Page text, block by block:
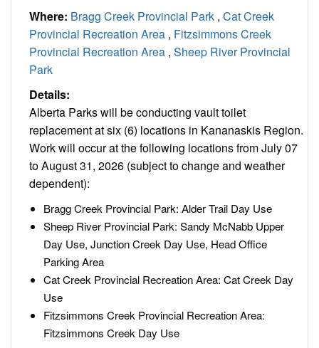
Where: Bragg Creek Provincial Park , Cat Creek
Provincial Recreation Area , Fitzsimmons Creek
Provincial Recreation Area , Sheep River Provincial
Park
Details:
Alberta Parks will be conducting vault toilet
replacement at six (6) locations in Kananaskis Region.
Work will occur at the following locations from July 07
to August 31, 2026 (subject to change and weather
dependent):
Bragg Creek Provincial Park: Alder Trail Day Use
Sheep River Provincial Park: Sandy McNabb Upper
Day Use, Junction Creek Day Use, Head Office
Parking Area
Cat Creek Provincial Recreation Area: Cat Creek Day
Use
Fitzsimmons Creek Provincial Recreation Area:
Fitzsimmons Creek Day Use